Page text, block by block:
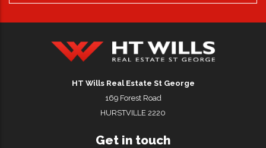
HT Wills Real Estate St George
169 Forest Road
HURSTVILLE 2220
Get in touch